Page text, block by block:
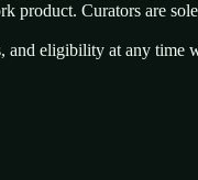
product. Curators are
eligibility at any time